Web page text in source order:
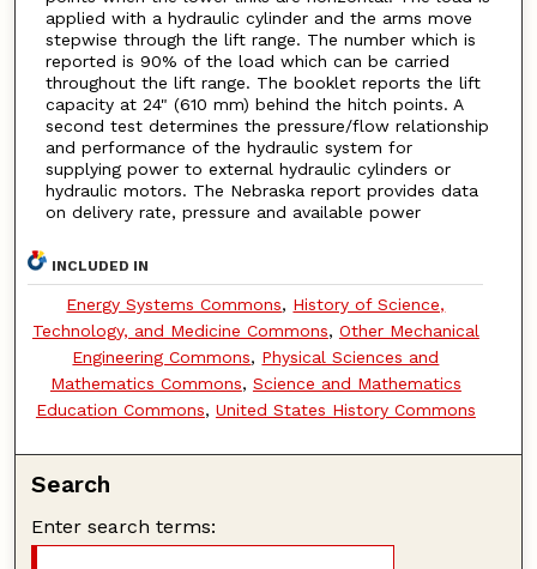
applied with a hydraulic cylinder and the arms move
stepwise through the lift range. The number which is
reported is 90% of the load which can be carried
throughout the lift range. The booklet reports the lift
capacity at 24" (610 mm) behind the hitch points. A
second test determines the pressure/flow relationship
and performance of the hydraulic system for
supplying power to external hydraulic cylinders or
hydraulic motors. The Nebraska report provides data
on delivery rate, pressure and available power
INCLUDED IN
Energy Systems Commons, History of Science,
Technology, and Medicine Commons, Other Mechanical
Engineering Commons, Physical Sciences and
Mathematics Commons, Science and Mathematics
Education Commons, United States History Commons
Search
Enter search terms: